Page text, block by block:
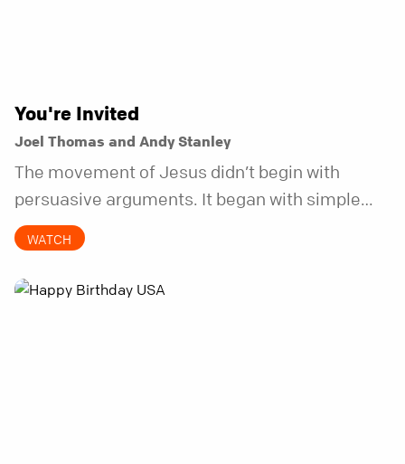
You're Invited
Joel Thomas and Andy Stanley
The movement of Jesus didn’t begin with
persuasive arguments. It began with simple
invitations.
WATCH